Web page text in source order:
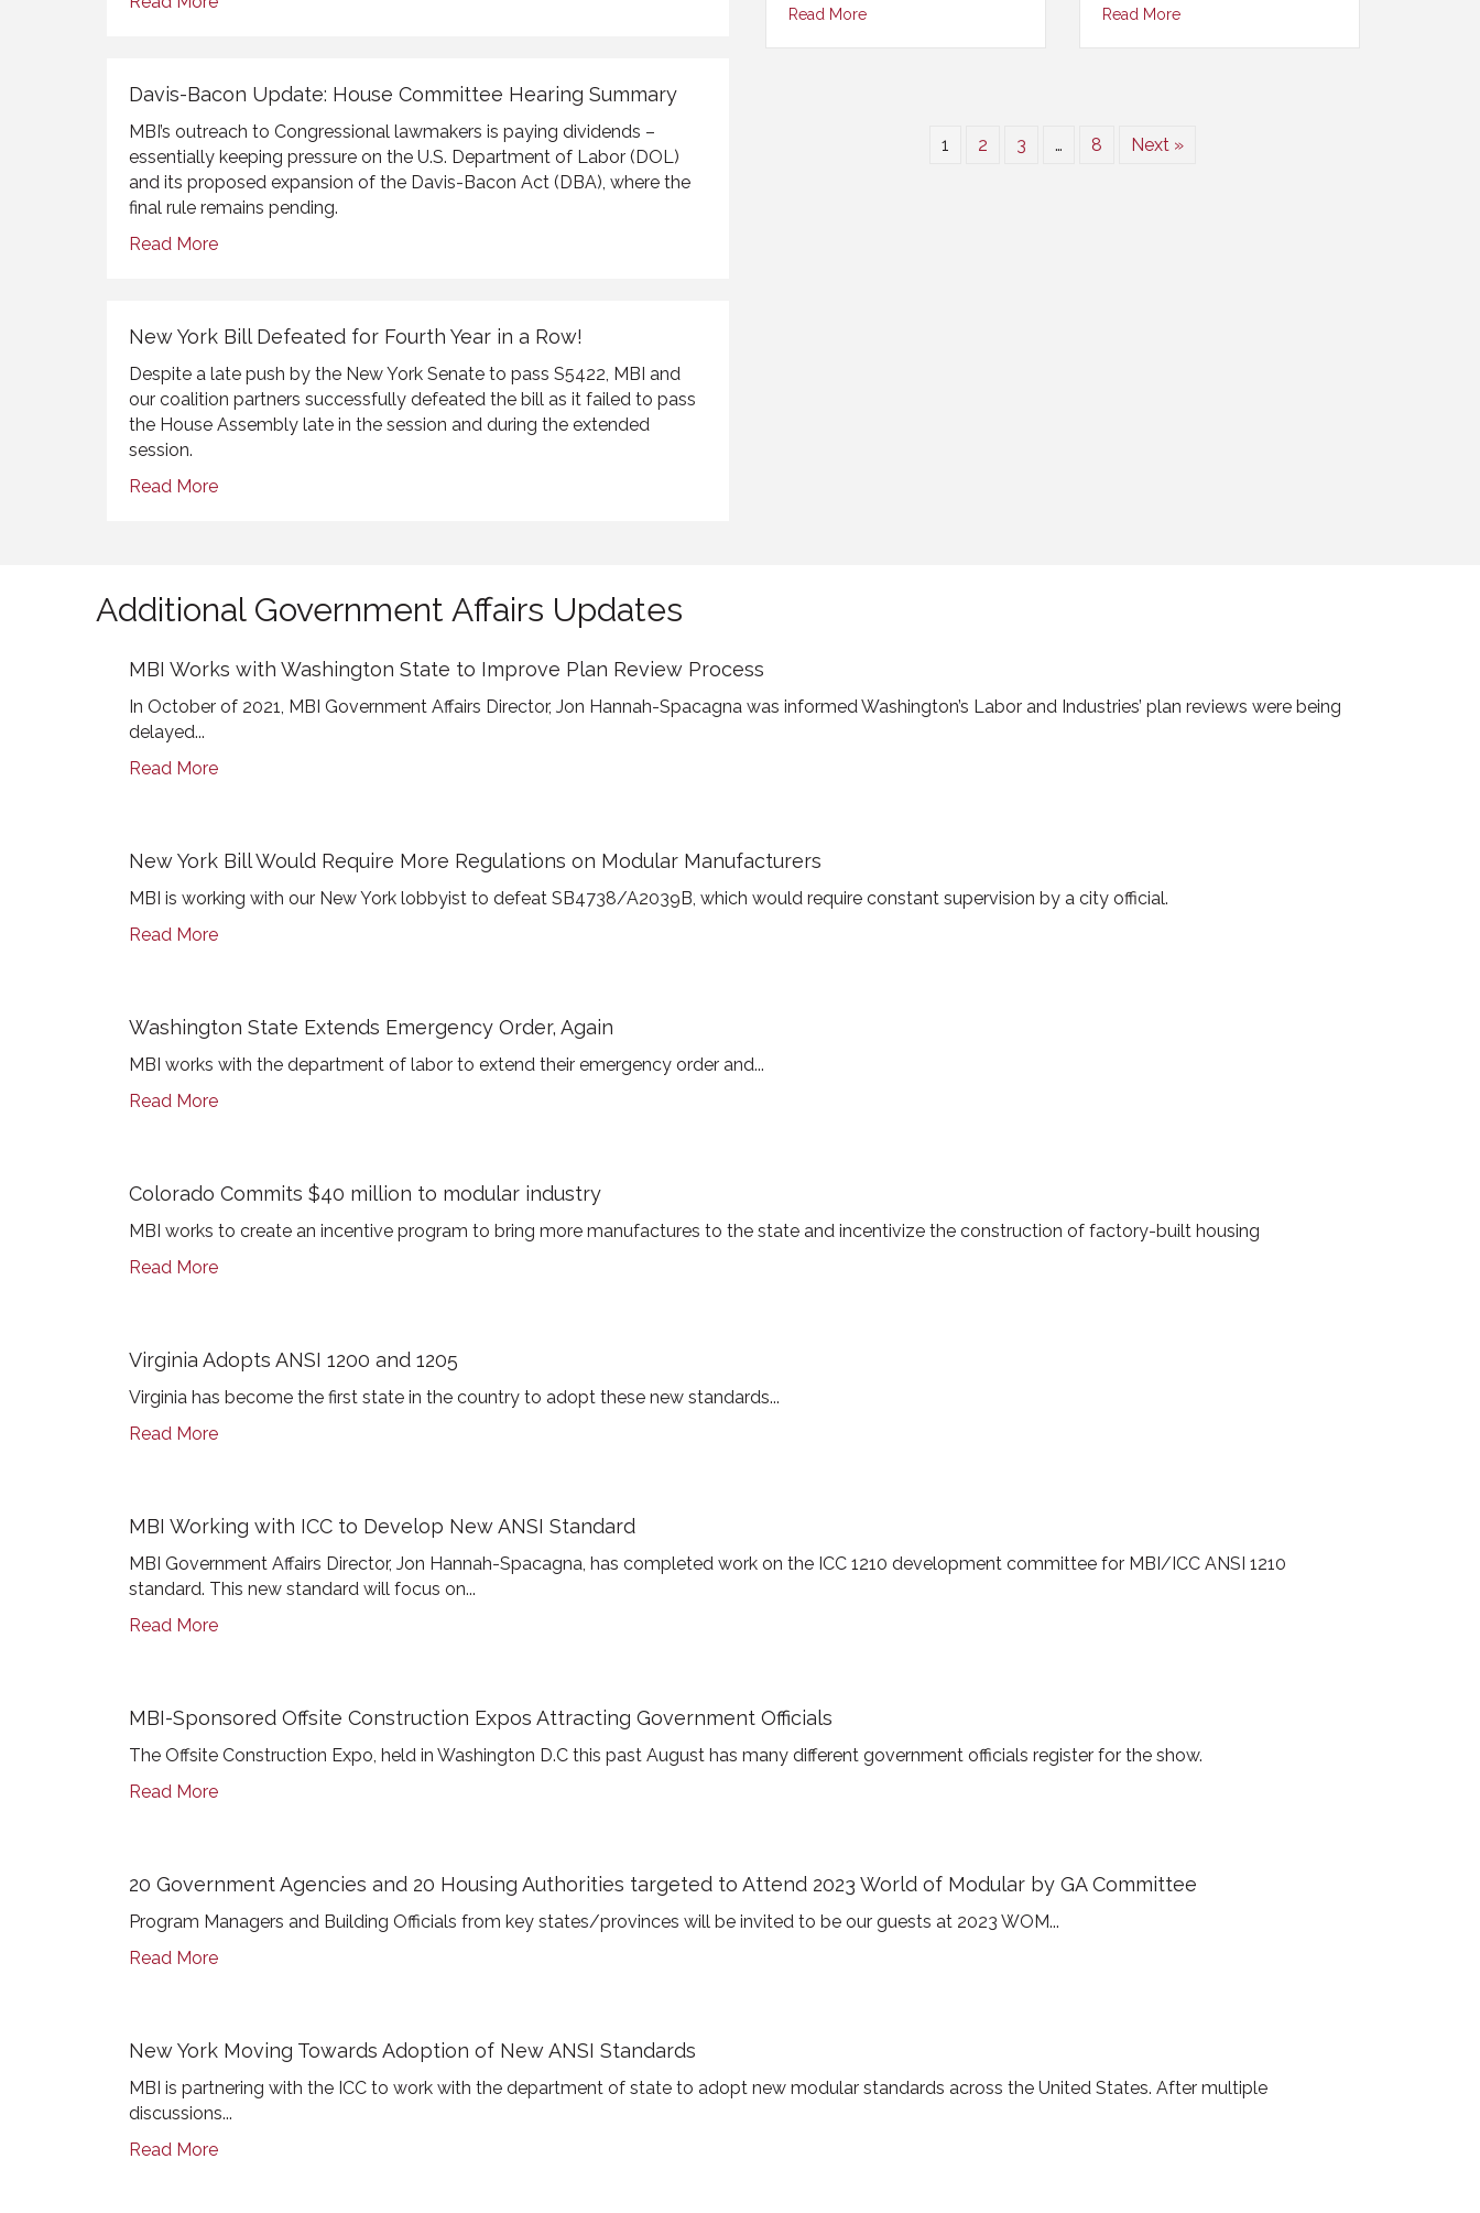
Davis-Bacon Update: House Committee Hearing Summary
MBI’s outreach to Congressional lawmakers is paying dividends –
essentially keeping pressure on the U.S. Department of Labor (DOL)
and its proposed expansion of the Davis-Bacon Act (DBA), where the
final rule remains pending.
Read More
New York Bill Defeated for Fourth Year in a Row!
Despite a late push by the New York Senate to pass S5422, MBI and
our coalition partners successfully defeated the bill as it failed to pass
the House Assembly late in the session and during the extended
session.
Read More
Read More Read More
1 2 3 … 8 Next »
Additional Government Affairs Updates
MBI Works with Washington State to Improve Plan Review Process
In October of 2021, MBI Government Affairs Director, Jon Hannah-Spacagna was informed Washington’s Labor and Industries’ plan reviews were being
delayed...
Read More
New York Bill Would Require More Regulations on Modular Manufacturers
MBI is working with our New York lobbyist to defeat SB4738/A2039B, which would require constant supervision by a city official.
Read More
Washington State Extends Emergency Order, Again
MBI works with the department of labor to extend their emergency order and...
Read More
Colorado Commits $40 million to modular industry
MBI works to create an incentive program to bring more manufactures to the state and incentivize the construction of factory-built housing
Read More
Virginia Adopts ANSI 1200 and 1205
Virginia has become the first state in the country to adopt these new standards...
Read More
MBI Working with ICC to Develop New ANSI Standard
MBI Government Affairs Director, Jon Hannah-Spacagna, has completed work on the ICC 1210 development committee for MBI/ICC ANSI 1210
standard. This new standard will focus on...
Read More
MBI-Sponsored Offsite Construction Expos Attracting Government Officials
The Offsite Construction Expo, held in Washington D.C this past August has many different government officials register for the show.
Read More
20 Government Agencies and 20 Housing Authorities targeted to Attend 2023 World of Modular by GA Committee
Program Managers and Building Officials from key states/provinces will be invited to be our guests at 2023 WOM...
Read More
New York Moving Towards Adoption of New ANSI Standards
MBI is partnering with the ICC to work with the department of state to adopt new modular standards across the United States. After multiple
discussions...
Read More